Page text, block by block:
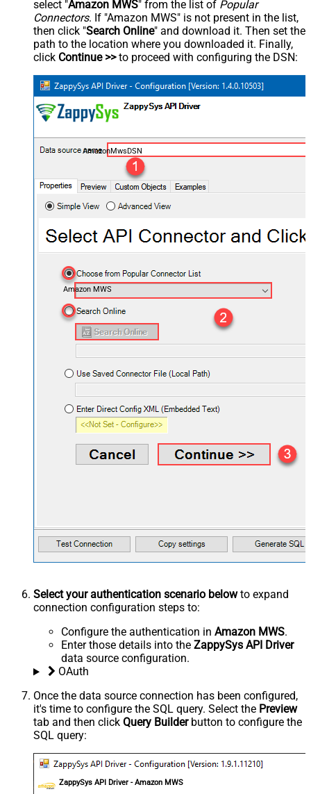
select "Amazon MWS" from the list of Popular
Connectors. If "Amazon MWS" is not present in the list,
then click "Search Online" and download it. Then set the
path to the location where you downloaded it. Finally,
click Continue >>to proceed with configuring the DSN:
AmazonMwsDSN
Amazon MWS
Select your authentication scenario belowto expand
connection configuration steps to:
Configure the authentication in Amazon MWS.
Enter those details into the ZappySys API Driver
data source configuration.
OAuth
Once the data source connection has been configured,
it's time to configure the SQL query. Select the Preview
tab and then click Query Builderbutton to configure the
SQL query:
ZappySys API Driver - Amazon MWS